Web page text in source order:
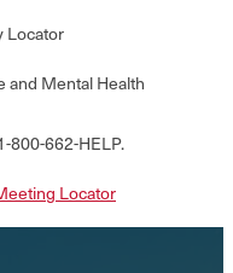
Locator
and Mental Health
800-662-HELP.
Locator